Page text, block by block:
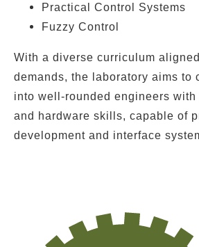
Practical Control Systems
Fuzzy Control
With a diverse curriculum
demands, the laboratory aims to
into well-rounded engineers with
and hardware skills, capable of
development and interface